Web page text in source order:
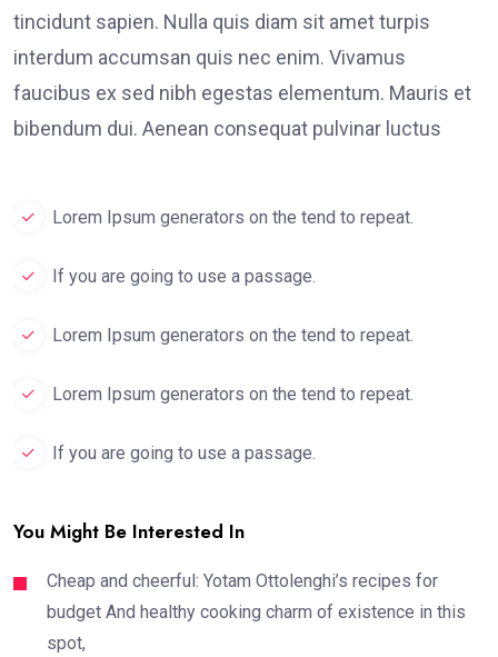
tincidunt sapien. Nulla quis diam sit amet turpis
interdum accumsan quis nec enim. Vivamus
faucibus ex sed nibh egestas elementum. Mauris et
bibendum dui. Aenean consequat pulvinar luctus
Lorem Ipsum generators on the tend to repeat.
If you are going to use a passage.
Lorem Ipsum generators on the tend to repeat.
Lorem Ipsum generators on the tend to repeat.
If you are going to use a passage.
You Might Be Interested In
Cheap and cheerful: Yotam Ottolenghi’s recipes for
budget And healthy cooking charm of existence in this
spot,